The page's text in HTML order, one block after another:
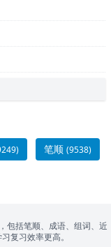
笔顺 (9538)
包括笔顺、成语、组词、近
复习效率更高。